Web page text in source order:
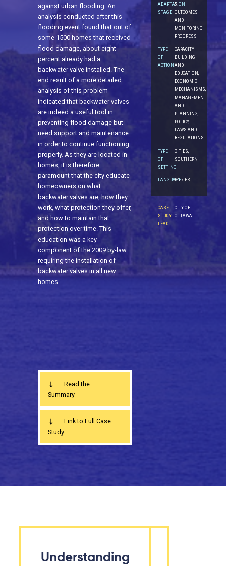
against urban flooding. An
analysis conducted after this
flooding event found that out of
some 1500 homes that received
flood damage, about eight
percent already had a
backwater valve installed. The
end result of a more detailed
analysis of this problem
indicated that backwater valves
are indeed a useful tool in
preventing flood damage but
need support and maintenance
in order to continue functioning
properly. As they are located in
homes, it is therefore
paramount that the city educate
homeowners on what
backwater valves are, how they
work, what protection they offer,
and how to maintain that
protection over time. This
education was a key
component of the 2009 by-law
requiring the installation of
backwater valves in all new
homes.
ADAPTATION
STAGE
5.
OUTCOMES
AND
MONITORING
PROGRESS
TYPE
OF
ACTION
CAPACITY
BUILDING
AND
EDUCATION,
ECONOMIC
MECHANISMS,
MANAGEMENT
AND
PLANNING,
POLICY,
LAWS AND
REGULATIONS
TYPE
OF
SETTING
CITIES,
SOUTHERN
LANGUAGEEN / FR
CASE
STUDY
LEAD
CITY OF
OTTAWA
Read the
Summary
Link to Full Case
Study
Understanding